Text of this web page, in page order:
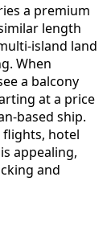
a premium
length
island land
When
a balcony
at a price
based ship.
flights, hotel
appealing,
and